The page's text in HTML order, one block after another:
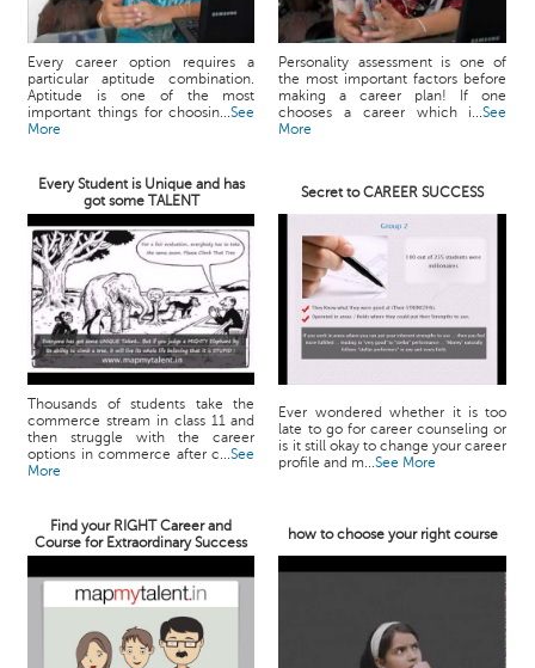
Every career option requires a
particular aptitude combination.
Aptitude is one of the most
important things for choosin...See
More
Personality assessment is one of
the most important factors before
making a career plan! If one
chooses a career which i...See
More
Every Student is Unique and has
got some TALENT
Secret to CAREER SUCCESS
Thousands of students take the
commerce stream in class 11 and
then struggle with the career
options in commerce after c...See
More
Ever wondered whether it is too
late to go for career counseling or
is it still okay to change your career
profile and m...See More
Find your RIGHT Career and
Course for Extraordinary Success
how to choose your right course